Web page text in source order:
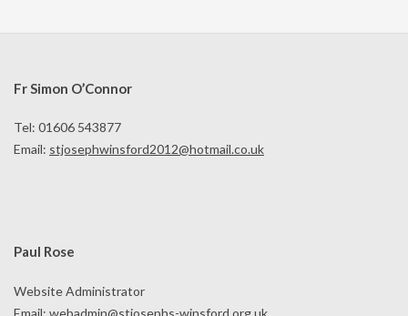
Fr Simon O’Connor
Tel: 01606 543877
Email: stjosephwinsford2012@hotmail.co.uk
Paul Rose
Website Administrator
Email: webadmin@stjosephs-winsford.org.uk